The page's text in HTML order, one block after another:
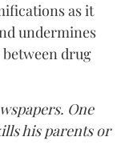
as it
undermines
drug
One
his parents or